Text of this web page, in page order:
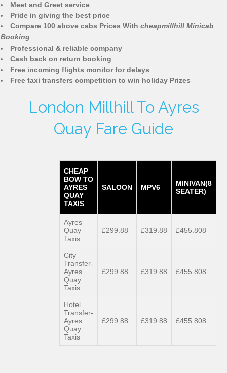
Meet and Greet service
Pride in giving the best price
Compare 100 above cabs Prices With cheapmillhill Minicab
Booking
Professional & reliable company
Cash back on return booking
Free incoming flights monitor for delays
Free taxi transfers competition to win holiday Prizes
London Millhill To Ayres
Quay Fare Guide
CHEAP
BOW TO
AYRES
QUAY
TAXIS
SALOON MPV6
MINIVAN(8
SEATER)
Ayres
Quay
Taxis
£299.88 £319.88 £455.808
City
Transfer-
Ayres
Quay
Taxis
£299.88 £319.88 £455.808
Hotel
Transfer-
Ayres
Quay
Taxis
£299.88 £319.88 £455.808